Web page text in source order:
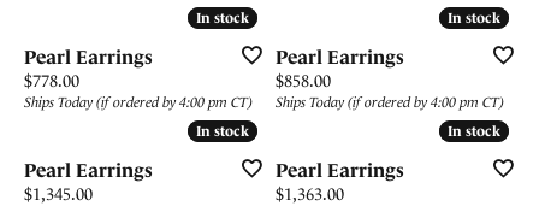
In stock
In stock
Pearl Earrings
Price:
$778.00
Ships Today (if ordered by 4:00 pm CT)
In stock
In stock
Pearl Earrings
Price:
$858.00
Ships Today (if ordered by 4:00 pm CT)
In stock
In stock
Pearl Earrings
Price:
$1,345.00
In stock
In stock
Pearl Earrings
Price:
$1,363.00